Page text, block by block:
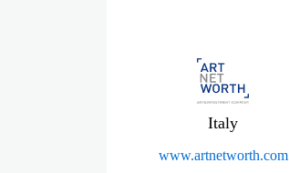
Italy
www.artnetworth.com